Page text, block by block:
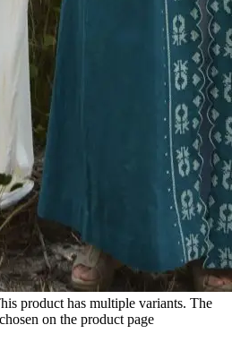
product has multiple variants. The
on the product page